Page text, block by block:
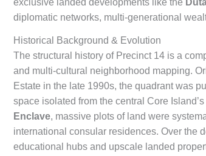
exclusive landed developments like the
diplomatic networks, multi-generational
Historical Background & Evolution
The structural history of Precinct 14 is a
and multi-cultural neighborhood mapping.
Estate in the late 1990s, the quadrant was
space isolated from the central Core
Enclave, massive plots of land were
international consular residences. Over the
educational hubs and upscale landed